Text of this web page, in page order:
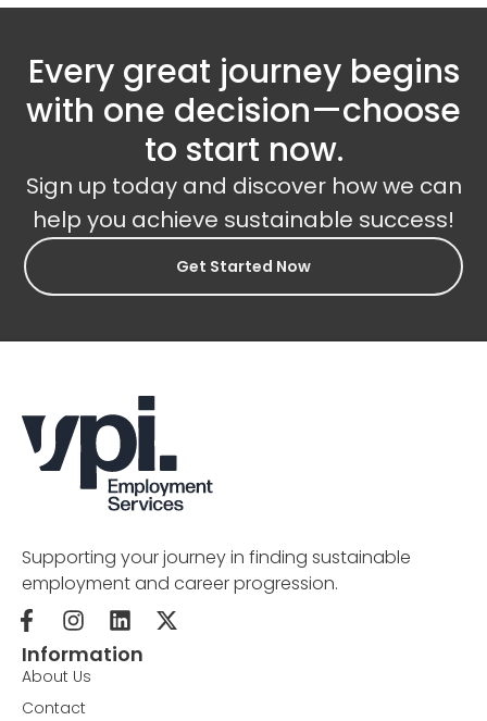
Every great journey begins
with one decision—choose
to start now.
Sign up today and discover how we can
help you achieve sustainable success!
Get Started Now
Supporting your journey in finding sustainable
employment and career progression.
Information
About Us
Contact